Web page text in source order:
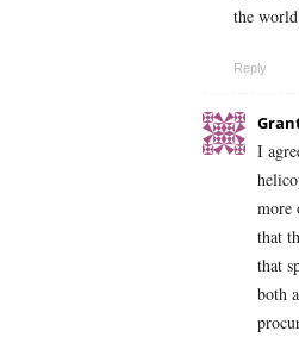
the
Reply
I
more
that
that
both